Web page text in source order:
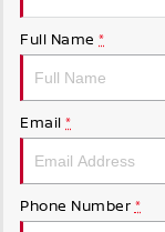
Full Name *
Email *
Phone Number *